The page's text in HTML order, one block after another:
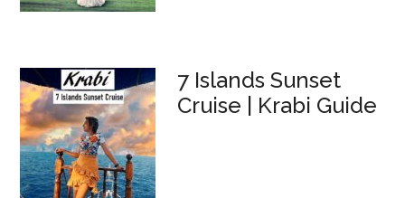
7 Islands Sunset
Cruise | Krabi Guide